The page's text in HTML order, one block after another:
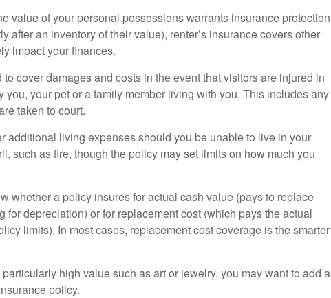
value of your personal possessions warrants insurance protection
after an inventory of their value), renter’s insurance covers other
impact your finances.
cover damages and costs in the event that visitors are injured in
you, your pet or a family member living with you. This includes any
taken to court.
additional living expenses should you be unable to live in your
such as fire, though the policy may set limits on how much you
whether a policy insures for actual cash value (pays to replace
for depreciation) or for replacement cost (which pays the actual
limits). In most cases, replacement cost coverage is the smarter
high value such as art or jewelry, you may want to add a
policy.